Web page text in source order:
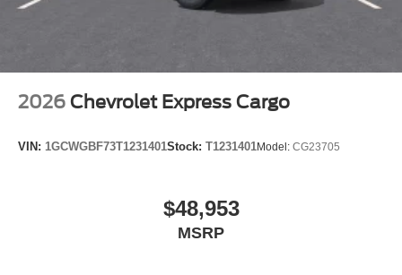
2026 Chevrolet Express Cargo
VIN: 1GCWGBF73T1231401Stock: T1231401Model: CG23705
$48,953
MSRP